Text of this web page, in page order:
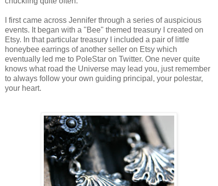
I first came across Jennifer through a series of auspicious
events. It began with a "Bee" themed treasury I created on
Etsy. In that particular treasury I included a pair of little
honeybee earrings of another seller on Etsy which
eventually led me to PoleStar on Twitter. One never quite
knows what road the Universe may lead you, just remember
to always follow your own guiding principal, your polestar,
your heart.